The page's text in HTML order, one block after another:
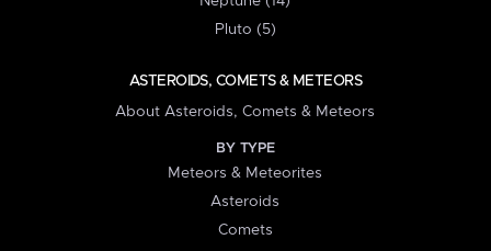
Pluto (5)
ASTEROIDS, COMETS & METEORS
About Asteroids, Comets & Meteors
BY TYPE
Meteors & Meteorites
Asteroids
Comets